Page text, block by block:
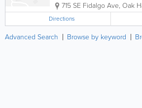
715 SE Fidalgo Ave, Oak
Directions
Advanced Search Browse by keyword